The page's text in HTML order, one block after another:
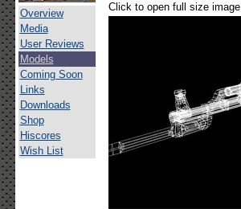
Overview
Media
User Reviews
Models
Coming Soon
Links
Downloads
Shop
Hiscores
Wish List
Click to open full size image